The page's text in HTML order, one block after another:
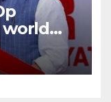
world
it takes